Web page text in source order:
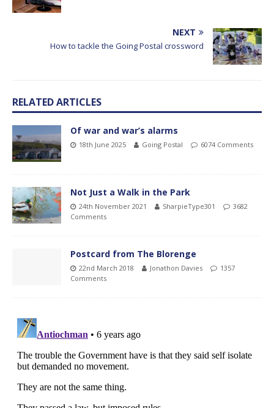
NEXT
How to tackle the Going Postal crossword
RELATED ARTICLES
Of war and war’s alarms
18th June 2025 Going Postal 6074 Comments
Not Just a Walk in the Park
24th November 2021 SharpieType301
3682
Comments
Postcard from The Blorenge
22nd March 2018 Jonathon Davies
1357
Comments